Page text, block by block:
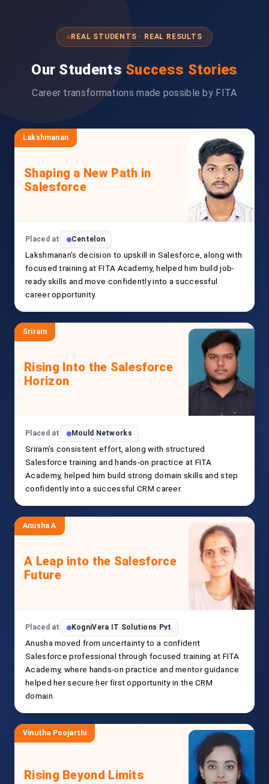
REAL STUDENTS · REAL RESULTS
Our Students Success Stories
Career transformations made possible by FITA
Lakshmanan
Shaping a New Path in
Salesforce
Placed at Centelon
Lakshmanan’s decision to upskill in Salesforce, along with
focused training at FITA Academy, helped him build job-
ready skills and move confidently into a successful
career opportunity.
Sriram
Rising Into the Salesforce
Horizon
Placed at Mould Networks
Sriram’s consistent effort, along with structured
Salesforce training and hands-on practice at FITA
Academy, helped him build strong domain skills and step
confidently into a successful CRM career.
Anusha A
A Leap into the Salesforce
Future
Placed at KogniVera IT Solutions Pvt
Anusha moved from uncertainty to a confident
Salesforce professional through focused training at FITA
Academy, where hands-on practice and mentor guidance
helped her secure her first opportunity in the CRM
domain.
Vinutha Poojarthi
Rising Beyond Limits